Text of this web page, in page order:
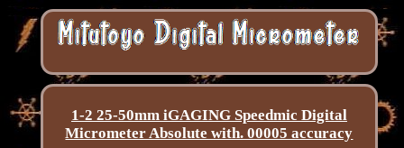
1-2 25-50mm iGAGING Speedmic Digital
Micrometer Absolute with. 00005 accuracy